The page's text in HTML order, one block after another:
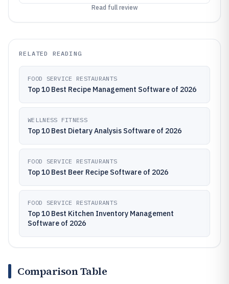
Read full review
RELATED READING
FOOD SERVICE RESTAURANTS
Top 10 Best Recipe Management Software of 2026
WELLNESS FITNESS
Top 10 Best Dietary Analysis Software of 2026
FOOD SERVICE RESTAURANTS
Top 10 Best Beer Recipe Software of 2026
FOOD SERVICE RESTAURANTS
Top 10 Best Kitchen Inventory Management
Software of 2026
Comparison Table